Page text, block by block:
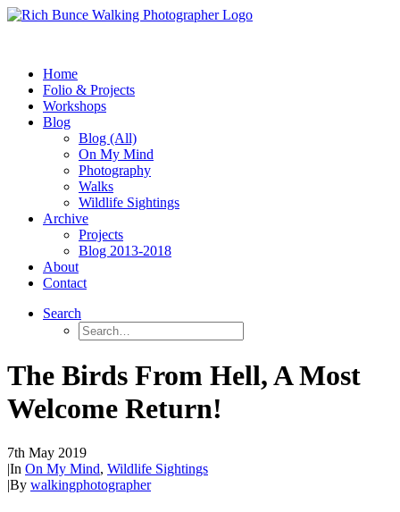
Home
Folio & Projects
Workshops
Blog
Blog (All)
On My Mind
Photography
Walks
Wildlife Sightings
Archive
Projects
Blog 2013-2018
About
Contact
Search
The Birds From Hell, A Most
Welcome Return!
7th May 2019
|In On My Mind, Wildlife Sightings
|By walkingphotographer